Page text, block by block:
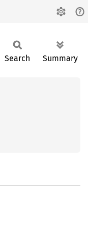
Search Summary